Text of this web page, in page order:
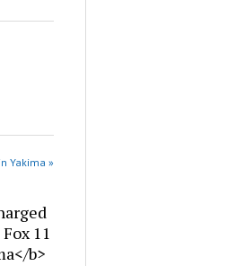
Yakima »
11
b>